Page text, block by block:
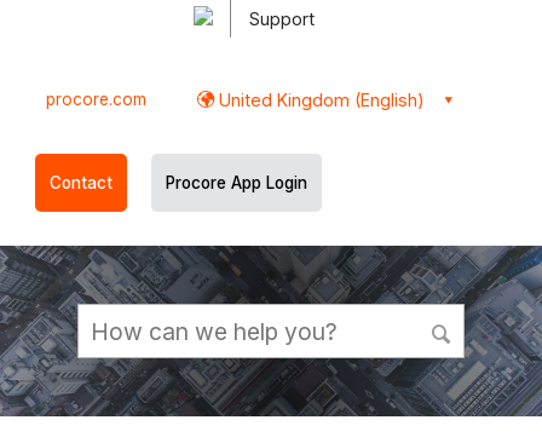
Support
procore.com United Kingdom (English)
Contact Procore App Login